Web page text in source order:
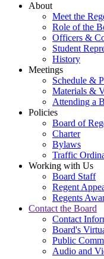
About
Meet the
Role of the
Officers &
Student
History
Meetings
Schedule &
Materials &
Attending a
Policies
Board of
Charter
Bylaws
Traffic
Working with Us
Board Staff
Regent
Regents
Contact the Board
Contact
Board's
Public
Audio and